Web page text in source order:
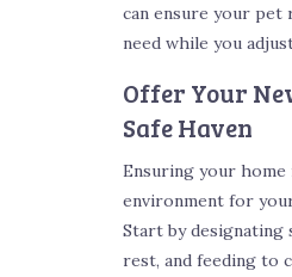
can ensure your
need while you
Offer Your
Safe Haven
Ensuring your home
environment for
Start by designating
rest, and feeding to